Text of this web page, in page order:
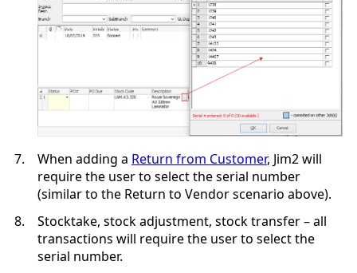
7. When adding a Return from Customer, Jim2 will
require the user to select the serial number
(similar to the Return to Vendor scenario above).
8.
Stocktake, stock adjustment, stock transfer – all
transactions will require the user to select the
serial number.